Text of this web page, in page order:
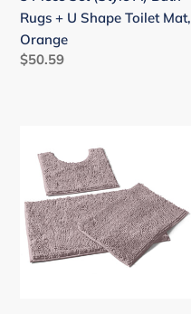
Shape
Toilet
Mat,
Orange
Rugs + U Shape Toilet Mat,
Orange
Regular
$50.59
Piece
(Style
A)
Bath
Rugs